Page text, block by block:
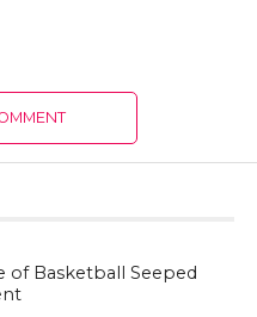
of Basketball Seeped